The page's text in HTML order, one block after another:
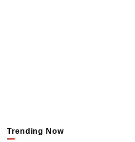
Trending Now